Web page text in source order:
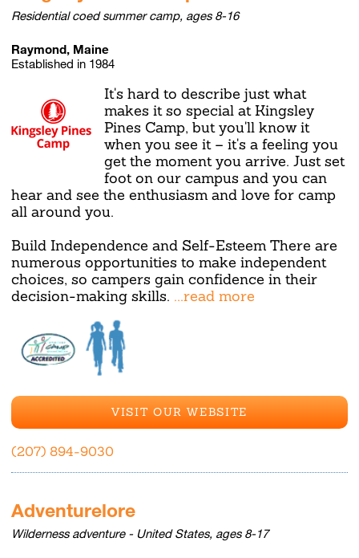
Residential coed summer camp, ages 8-16
Raymond, Maine
Established in 1984
It's hard to describe just what
makes it so special at Kingsley
Pines Camp, but you'll know it
when you see it – it's a feeling you
get the moment you arrive. Just set
foot on our campus and you can
hear and see the enthusiasm and love for camp
all around you.
Build Independence and Self-Esteem There are
numerous opportunities to make independent
choices, so campers gain confidence in their
decision-making skills. ...read more
VISIT OUR WEBSITE
(207) 894-9030
Adventurelore
Wilderness adventure - United States, ages 8-17